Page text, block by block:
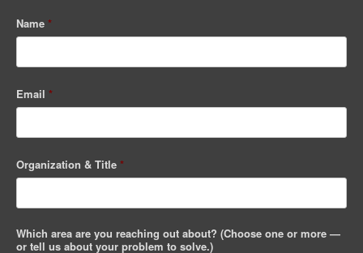
Name *
Email *
Organization & Title *
Which area are you reaching out about? (Choose one or more —
or tell us about your problem to solve.)